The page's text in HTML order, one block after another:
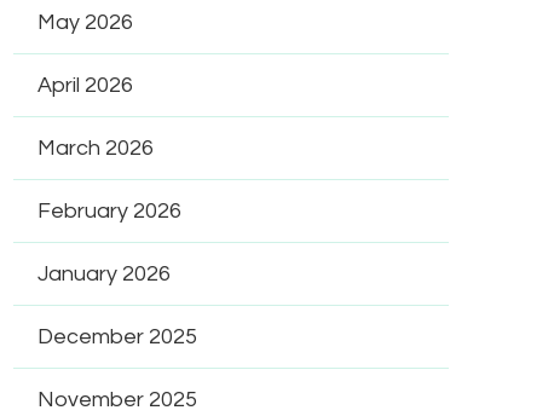
May 2026
April 2026
March 2026
February 2026
January 2026
December 2025
November 2025